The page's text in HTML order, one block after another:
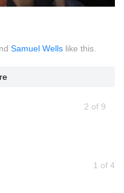
Samuel Wells like this.
2 of 9
1 of 4